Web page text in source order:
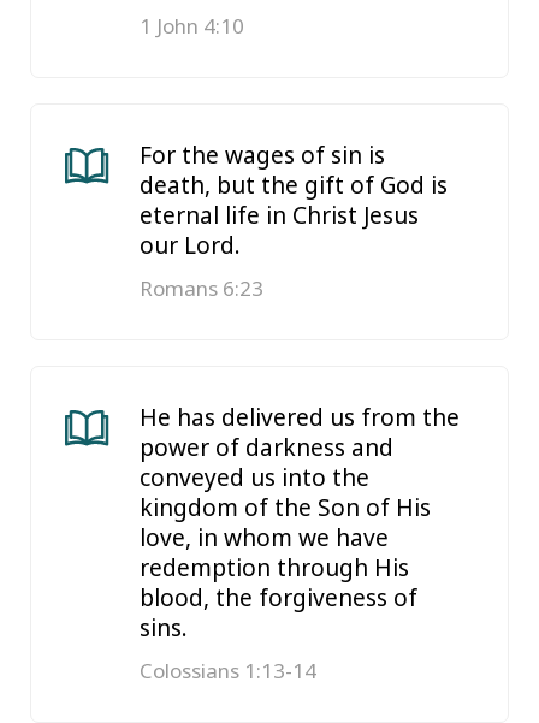
1 John 4:10
For the wages of sin is
death, but the gift of God is
eternal life in Christ Jesus
our Lord.
Romans 6:23
He has delivered us from the
power of darkness and
conveyed us into the
kingdom of the Son of His
love, in whom we have
redemption through His
blood, the forgiveness of
sins.
Colossians 1:13-14